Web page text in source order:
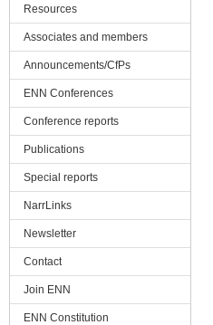
Resources
Associates and members
Announcements/CfPs
ENN Conferences
Conference reports
Publications
Special reports
NarrLinks
Newsletter
Contact
Join ENN
ENN Constitution